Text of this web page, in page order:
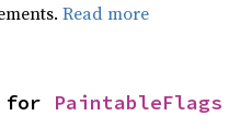
Read more
for PaintableFlags